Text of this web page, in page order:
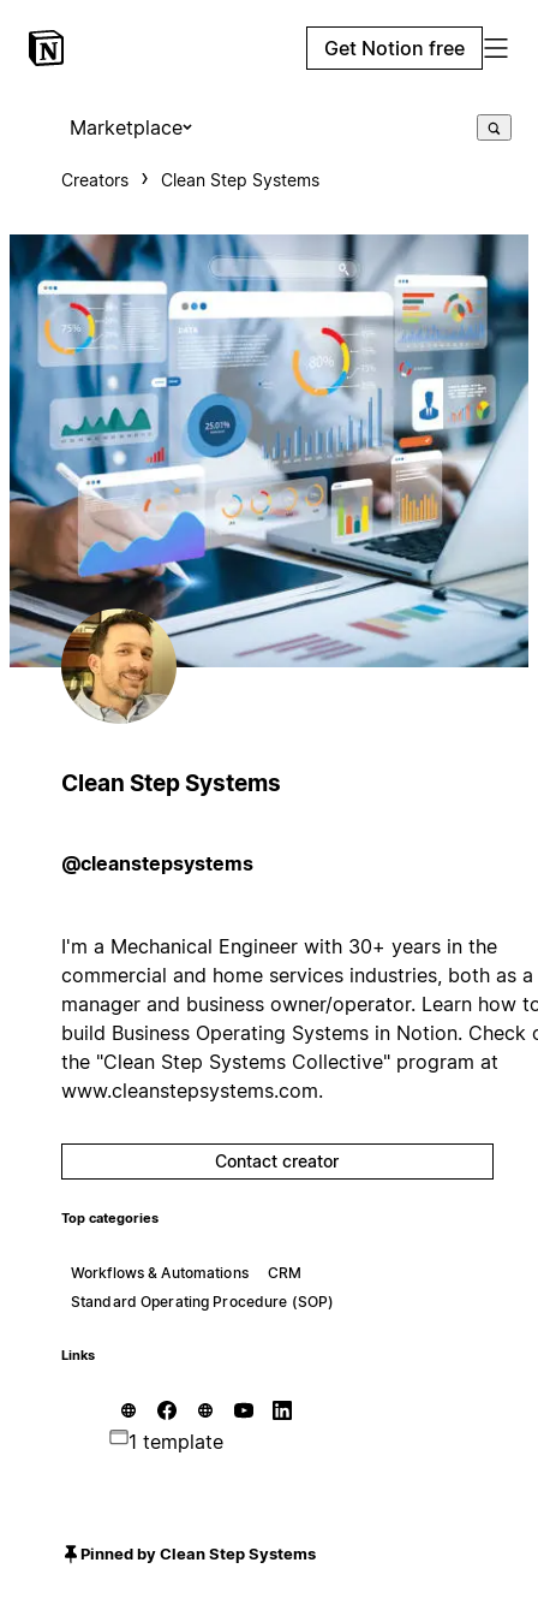
Get Notion free
Marketplace
Creators Clean Step Systems
Clean Step Systems
@cleanstepsystems
I'm a Mechanical Engineer with 30+ years in the
commercial and home services industries, both as a
manager and business owner/operator. Learn how
build Business Operating Systems in Notion. Check
the "Clean Step Systems Collective" program at
www.cleanstepsystems.com.
Contact creator
Top categories
Workflows & Automations
CRM
Standard Operating Procedure (SOP)
Links
1 template
Pinned by Clean Step Systems